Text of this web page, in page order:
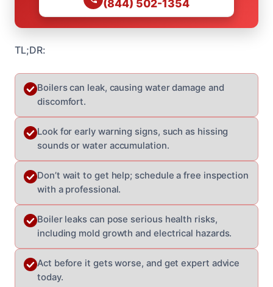
(844) 502-1354
TL;DR:
Boilers can leak, causing water damage and
discomfort.
Look for early warning signs, such as hissing
sounds or water accumulation.
Don’t wait to get help; schedule a free inspection
with a professional.
Boiler leaks can pose serious health risks,
including mold growth and electrical hazards.
Act before it gets worse, and get expert advice
today.